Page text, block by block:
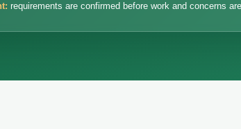
requirements are confirmed before work and concerns